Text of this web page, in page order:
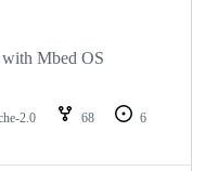
Mbed OS
2.0 68
6